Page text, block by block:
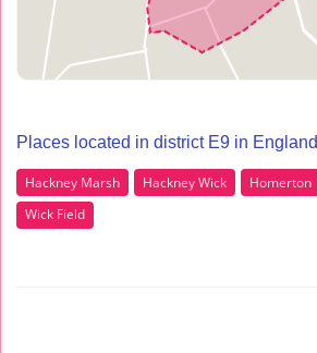
Places located in district E9 in England
Hackney Marsh Hackney Wick Homerton
Wick Field